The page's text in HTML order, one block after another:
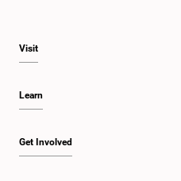
Visit
Learn
Get Involved